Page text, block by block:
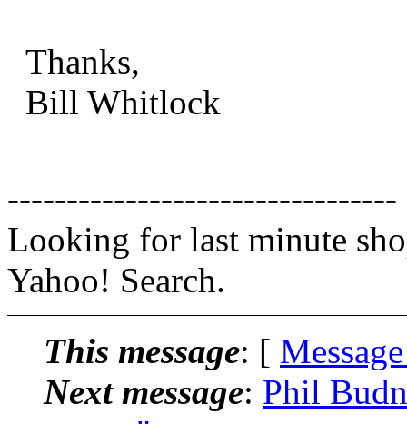
Thanks,
Bill Whitlock
---------------------------------
Looking for last minute
Yahoo! Search.
This message: [
Next message: Phil